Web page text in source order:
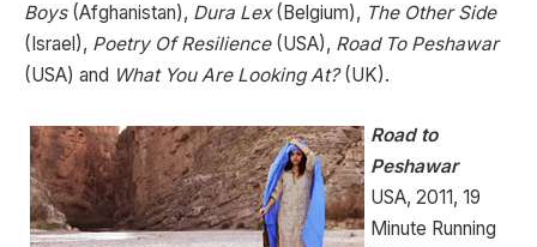
Boys (Afghanistan), Dura Lex(Belgium), The Other Side
(Israel), Poetry Of Resilience(USA), Road To Peshawar
(USA) and What You Are Looking At?(UK).
Road to
Peshawar
USA, 2011, 19
Minute Running